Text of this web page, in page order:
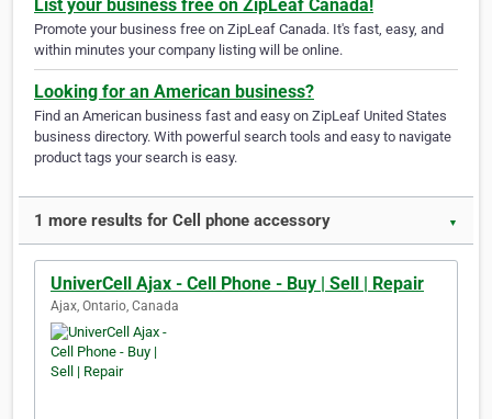
List your business free on ZipLeaf Canada!
Promote your business free on ZipLeaf Canada. It's fast, easy, and
within minutes your company listing will be online.
Looking for an American business?
Find an American business fast and easy on ZipLeaf United States
business directory. With powerful search tools and easy to navigate
product tags your search is easy.
1 more results for Cell phone accessory ▼
UniverCell Ajax - Cell Phone - Buy | Sell | Repair
Ajax, Ontario, Canada